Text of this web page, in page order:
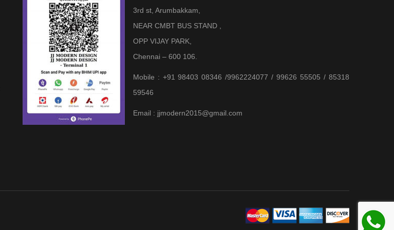
3rd st, Arumbakkam,
NEAR CMBT BUS STAND ,
OPP VIJAY PARK,
Chennai – 600 106.
Mobile : +91 98403 08346 /9962224077 / 99626 55505 / 85318
59546
Email : jjmodern2015@gmail.com